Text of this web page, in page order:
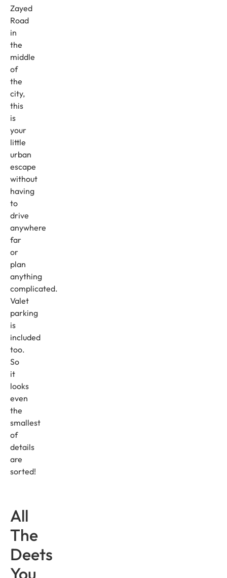
Zayed
Road
in
the
middle
of
the
city,
this
is
your
little
urban
escape
without
having
to
drive
anywhere
far
or
plan
anything
complicated.
Valet
parking
is
included
too.
So
it
looks
even
the
smallest
of
details
are
sorted!
All
The
Deets
You